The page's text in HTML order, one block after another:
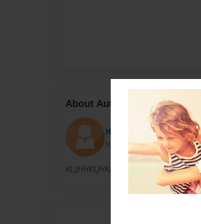
About Author
Hermank
Joined: May-26-2010
KL;JHHKLJHKLAWF